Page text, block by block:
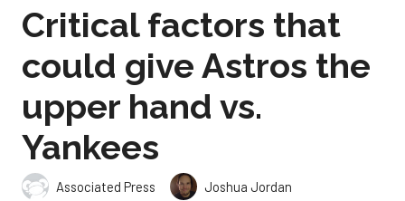
Critical factors that
could give Astros the
upper hand vs.
Yankees
Associated Press
Joshua Jordan